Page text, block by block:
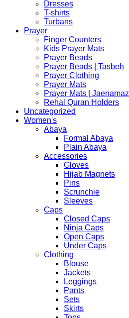
Dresses
T-shirts
Turbans
Prayer
Finger Counters
Kids Prayer Mats
Prayer Beads
Prayer Beads | Tasbeh
Prayer Clothing
Prayer Mats
Prayer Mats | Jaenamaz
Rehal Quran Holders
Uncategorized
Women's
Abaya
Formal Abaya
Plain Abaya
Accessories
Gloves
Hijab Magnets
Pins
Scrunchie
Sleeves
Caps
Closed Caps
Ninja Caps
Open Caps
Under Caps
Clothing
Blouse
Jackets
Leggings
Pants
Sets
Skirts